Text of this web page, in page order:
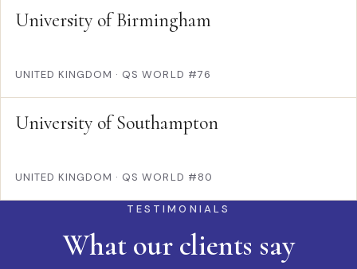
University of Birmingham
UNITED KINGDOM · QS WORLD #76
University of Southampton
UNITED KINGDOM · QS WORLD #80
TESTIMONIALS
What our clients say